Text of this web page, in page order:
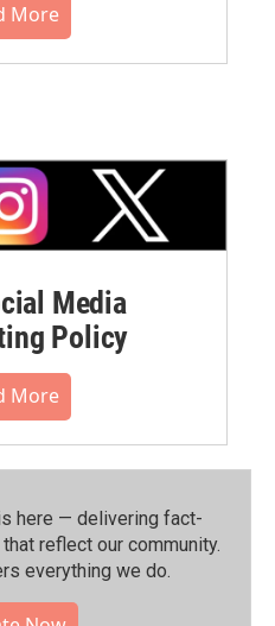
More
Media
Policy
More
here — delivering fact-
reflect our community.⁠
everything we do.